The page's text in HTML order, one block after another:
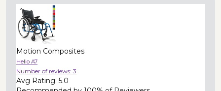
Motion Composites
Helio A7
Number of reviews: 3
Avg Rating: 5.0